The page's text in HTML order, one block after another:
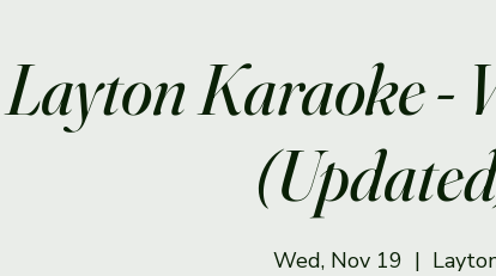
Layton Karaoke -
Wed, Nov 19
  |